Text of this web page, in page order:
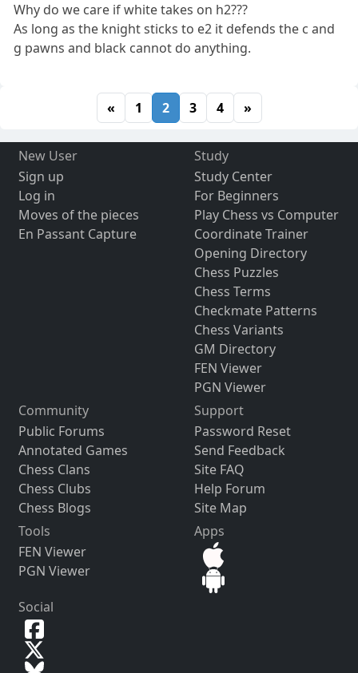
Why do we care if white takes on h2???
As long as the knight sticks to e2 it defends the c and
g pawns and black cannot do anything.
« 1 2 3 4 »
New User
Sign up
Log in
Moves of the pieces
En Passant Capture
Study
Study Center
For Beginners
Play Chess vs Computer
Coordinate Trainer
Opening Directory
Chess Puzzles
Chess Terms
Checkmate Patterns
Chess Variants
GM Directory
FEN Viewer
PGN Viewer
Community
Public Forums
Annotated Games
Chess Clans
Chess Clubs
Chess Blogs
Support
Password Reset
Send Feedback
Site FAQ
Help Forum
Site Map
Tools
FEN Viewer
PGN Viewer
Apps
Social